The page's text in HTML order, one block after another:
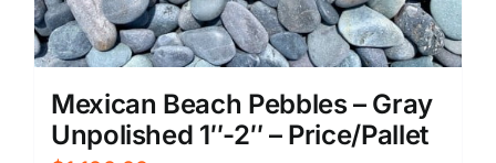
Mexican Beach Pebbles – Gray
Unpolished 1″-2″ – Price/Pallet